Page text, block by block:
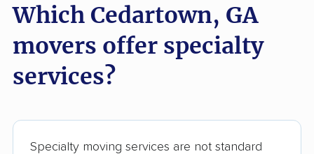
Tifton movers Tucker movers
Union City movers Valdosta movers
Vidalia movers
Which Cedartown, GA
movers offer specialty
services?
Specialty moving services are not standard